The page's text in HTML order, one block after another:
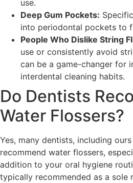
use.
Deep Gum Pockets:
into periodontal pockets to
People Who Dislike String
use or consistently avoid
can be a game-changer for
interdental cleaning habits.
Do Dentists
Water Flossers?
Yes, many dentists, including
recommend water flossers,
addition to your oral hygiene
typically recommended as a sole